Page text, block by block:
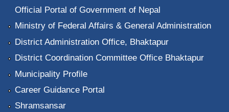
Official Portal of Government of Nepal
Ministry of Federal Affairs & General Administration
District Administration Office, Bhaktapur
District Coordination Committee Office Bhaktapur
Municipality Profile
Career Guidance Portal
Shramsansar